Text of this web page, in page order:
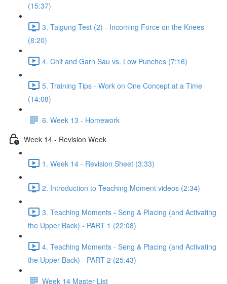
(15:37)
3. Taigung Test (2) - Incoming Force on the Knees
(8:20)
4. Chit and Garn Sau vs. Low Punches (7:16)
5. Training Tips - Work on One Concept at a Time
(14:08)
6. Week 13 - Homework
Week 14 - Revision Week
1. Week 14 - Revision Sheet (3:33)
2. Introduction to Teaching Moment videos (2:34)
3. Teaching Moments - Seng & Placing (and Activating
the Upper Back) - PART 1 (22:08)
4. Teaching Moments - Seng & Placing (and Activating
the Upper Back) - PART 2 (25:43)
Week 14 Master List